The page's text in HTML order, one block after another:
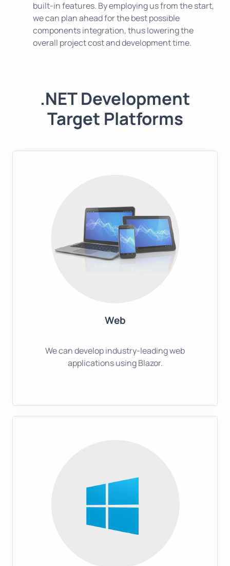
built-in features. By employing us from the start,
we can plan ahead for the best possible
components integration, thus lowering the
overall project cost and development time.
.NET Development
Target Platforms
Web
We can develop industry-leading web
applications using Blazor.